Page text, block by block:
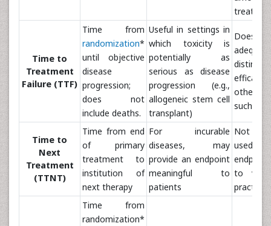
Time to
Treatment
Failure (TTF)
Time from
randomization*
until objective
disease
progression;
does not
include deaths.
Useful in settings in
which toxicity is
potentially as
serious as disease
progression (e.g.,
allogeneic stem cell
transplant)
other
such as
Time to
Next
Treatment
(TTNT)
Time from end
of primary
treatment to
institution of
next therapy
For incurable
diseases, may
provide an endpoint
meaningful to
patients
Not
used as
to
practice
Time from
randomization*